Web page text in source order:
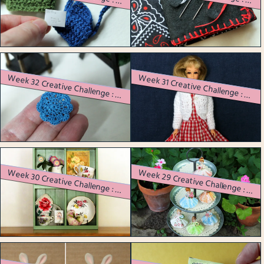
W
eek 32 Creative Challenge : Bitten by the Miniature Bug! eek 31 Creative Challenge : Vintage Barbie Dolls Get Dressed
W
eek 30 Creative Challenge : Refurbishing a Curbside Find eek 29 Creative Challenge : Crocheting Doilies with a Specific Purpose